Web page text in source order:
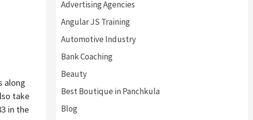
along
take
in the
Advertising Agencies
Angular JS Training
Automotive Industry
Bank Coaching
Beauty
Best Boutique in Panchkula
Blog